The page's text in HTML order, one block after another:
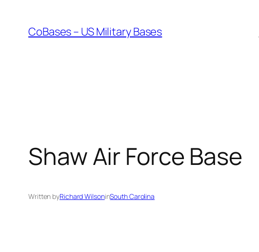
content
CoBases – US Military Bases
Shaw Air Force Base
Written byRichard WilsoninSouth Carolina